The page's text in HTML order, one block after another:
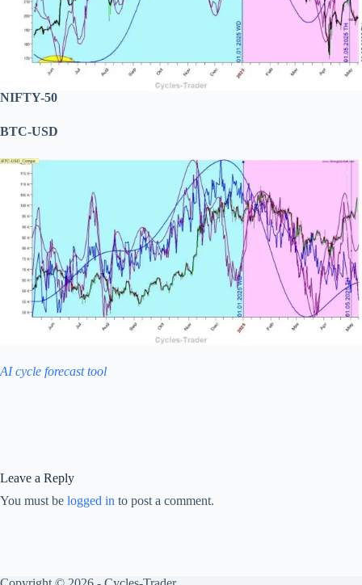
NIFTY-50
BTC-USD
AI cycle forecast tool
Leave a Reply
You must be logged in to post a comment.